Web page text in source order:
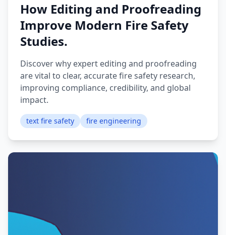
How Editing and Proofreading
Improve Modern Fire Safety
Studies.
Discover why expert editing and proofreading
are vital to clear, accurate fire safety research,
improving compliance, credibility, and global
impact.
text fire safety fire engineering